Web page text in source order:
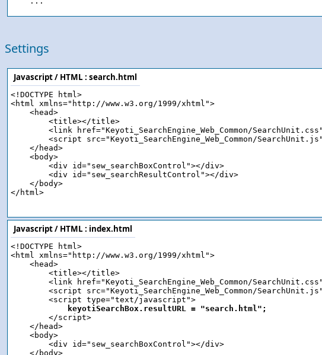
Settings
Javascript / HTML : search.html
<!DOCTYPE html>
<html xmlns="http://www.w3.org/1999/xhtml">
    <head>
        <title></title>
<link href="Keyoti_SearchEngine_Web_Common/
<script src="Keyoti_SearchEngine_Web_Common/
    </head>
    <body>
        <div id="sew_searchBoxControl"></div>
        <div id="sew_searchResultControl"></div>
    </body>
</html>
Javascript / HTML : index.html
<!DOCTYPE html>
<html xmlns="http://www.w3.org/1999/xhtml">
    <head>
        <title></title>
<link href="Keyoti_SearchEngine_Web_Common/
<script src="Keyoti_SearchEngine_Web_Common/
        <script type="text/javascript">
keyotiSearchBox.resultURL = "search.html";
        </script>
    </head>
    <body>
        <div id="sew_searchBoxControl"></div>
    </body>